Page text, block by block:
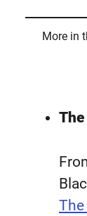
More in